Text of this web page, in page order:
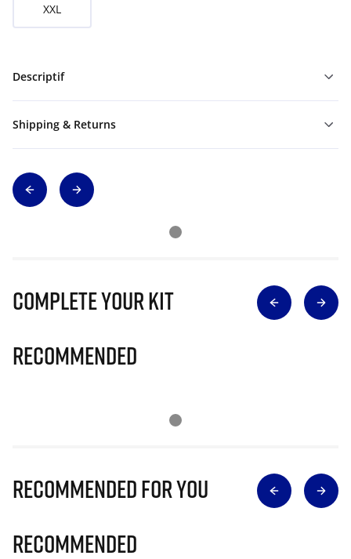
XXL
Descriptif
Shipping & Returns
Complete Your Kit
Recommended
Recommended for you
Recommended